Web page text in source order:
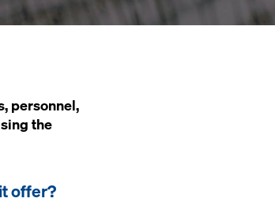
personnel,
the
offer?